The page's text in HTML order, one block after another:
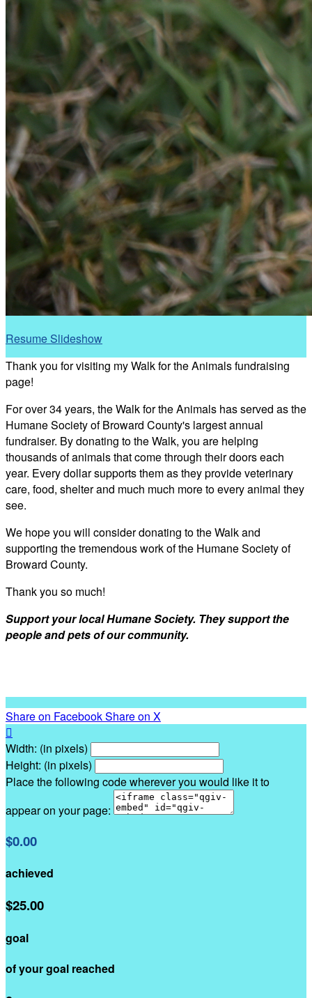
Resume Slideshow
Thank you for visiting my Walk for the Animals fundraising
page!
For over 34 years, the Walk for the Animals has served as the
Humane Society of Broward County's largest annual
fundraiser. By donating to the Walk, you are helping
thousands of animals that come through their doors each
year. Every dollar supports them as they provide veterinary
care, food, shelter and much much more to every animal they
see.
We hope you will consider donating to the Walk and
supporting the tremendous work of the Humane Society of
Broward County.
Thank you so much!
Support your local Humane Society. They support the
people and pets of our community.
Share on FacebookShare on X

Width: (in pixels)
Height: (in pixels)
Place the following code wherever you would like it to
appear on your page:
$0.00
achieved
$25.00
goal
of your goal reached